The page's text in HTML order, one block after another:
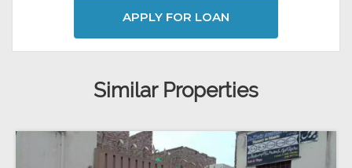
APPLY FOR LOAN
Similar Properties